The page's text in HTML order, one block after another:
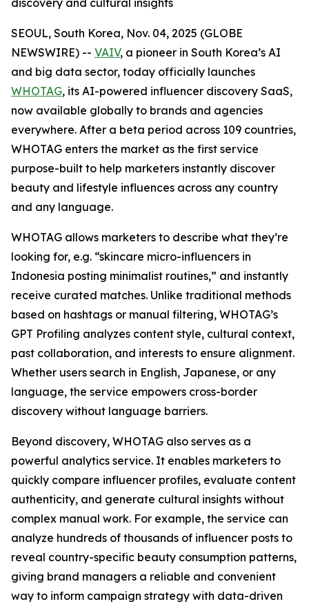
discovery and cultural insights
SEOUL, South Korea, Nov. 04, 2025 (GLOBE
NEWSWIRE) -- VAIV, a pioneer in South Korea’s AI
and big data sector, today officially launches
WHOTAG, its AI-powered influencer discovery SaaS,
now available globally to brands and agencies
everywhere. After a beta period across 109 countries,
WHOTAG enters the market as the first service
purpose-built to help marketers instantly discover
beauty and lifestyle influences across any country
and any language.
WHOTAG allows marketers to describe what they’re
looking for, e.g. “skincare micro-influencers in
Indonesia posting minimalist routines,” and instantly
receive curated matches. Unlike traditional methods
based on hashtags or manual filtering, WHOTAG’s
GPT Profiling analyzes content style, cultural context,
past collaboration, and interests to ensure alignment.
Whether users search in English, Japanese, or any
language, the service empowers cross-border
discovery without language barriers.
Beyond discovery, WHOTAG also serves as a
powerful analytics service. It enables marketers to
quickly compare influencer profiles, evaluate content
authenticity, and generate cultural insights without
complex manual work. For example, the service can
analyze hundreds of thousands of influencer posts to
reveal country-specific beauty consumption patterns,
giving brand managers a reliable and convenient
way to inform campaign strategy with data-driven